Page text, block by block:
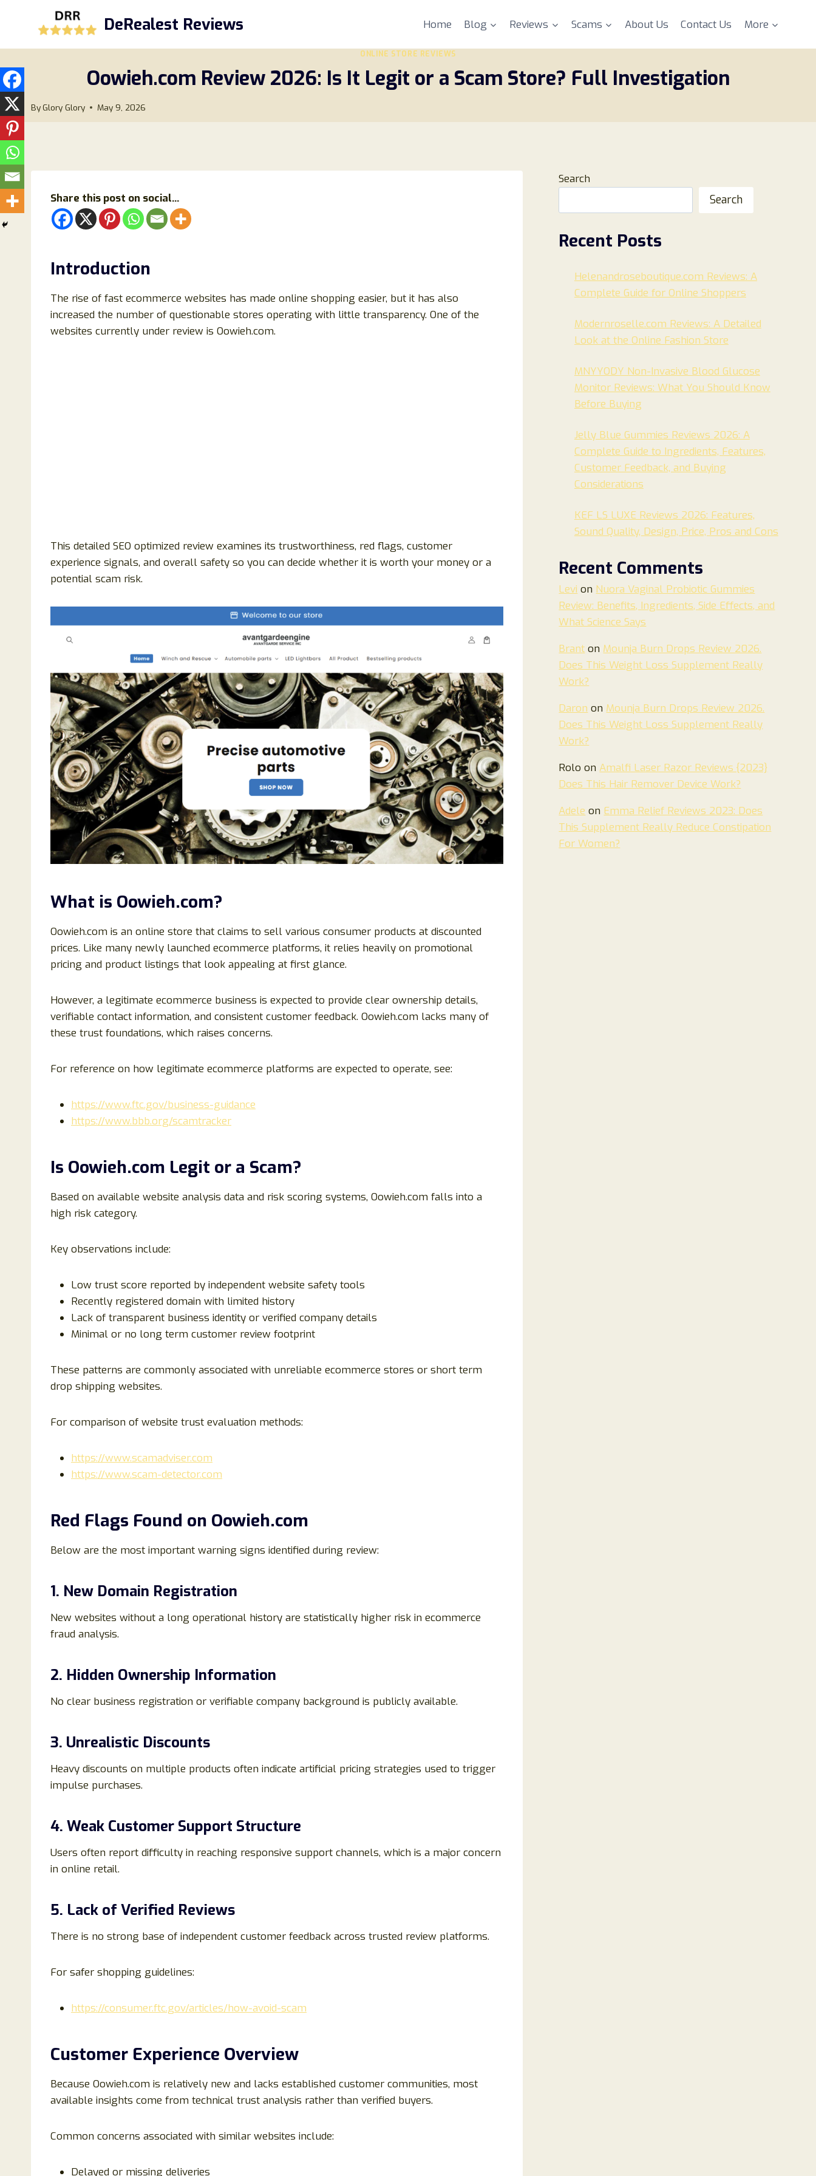
DeRealest Reviews Home Blog Reviews Scams About Us Contact Us More
ONLINE STORE REVIEWS
Oowieh.com Review 2026: Is It Legit or a Scam Store? Full Investigation
By Glory Glory May 9, 2026
Share this post on social...
Introduction
The rise of fast ecommerce websites has made online shopping easier, but it has also
increased the number of questionable stores operating with little transparency. One of the
websites currently under review is Oowieh.com.
This detailed SEO optimized review examines its trustworthiness, red flags, customer
experience signals, and overall safety so you can decide whether it is worth your money or a
potential scam risk.
What is Oowieh.com?
Oowieh.com is an online store that claims to sell various consumer products at discounted
prices. Like many newly launched ecommerce platforms, it relies heavily on promotional
pricing and product listings that look appealing at first glance.
However, a legitimate ecommerce business is expected to provide clear ownership details,
verifiable contact information, and consistent customer feedback. Oowieh.com lacks many of
these trust foundations, which raises concerns.
For reference on how legitimate ecommerce platforms are expected to operate, see:
https://www.ftc.gov/business-guidance
https://www.bbb.org/scamtracker
Is Oowieh.com Legit or a Scam?
Based on available website analysis data and risk scoring systems, Oowieh.com falls into a
high risk category.
Key observations include:
Low trust score reported by independent website safety tools
Recently registered domain with limited history
Lack of transparent business identity or verified company details
Minimal or no long term customer review footprint
These patterns are commonly associated with unreliable ecommerce stores or short term
drop shipping websites.
For comparison of website trust evaluation methods:
https://www.scamadviser.com
https://www.scam-detector.com
Red Flags Found on Oowieh.com
Below are the most important warning signs identified during review:
1. New Domain Registration
New websites without a long operational history are statistically higher risk in ecommerce
fraud analysis.
2. Hidden Ownership Information
No clear business registration or verifiable company background is publicly available.
3. Unrealistic Discounts
Heavy discounts on multiple products often indicate artificial pricing strategies used to trigger
impulse purchases.
4. Weak Customer Support Structure
Users often report difficulty in reaching responsive support channels, which is a major concern
in online retail.
5. Lack of Verified Reviews
There is no strong base of independent customer feedback across trusted review platforms.
For safer shopping guidelines:
https://consumer.ftc.gov/articles/how-avoid-scam
Customer Experience Overview
Because Oowieh.com is relatively new and lacks established customer communities, most
available insights come from technical trust analysis rather than verified buyers.
Common concerns associated with similar websites include:
Delayed or missing deliveries
Search
Search
Recent Posts
Helenandroseboutique.com Reviews: A
Complete Guide for Online Shoppers
Modernroselle.com Reviews: A Detailed
Look at the Online Fashion Store
MNYYODY Non-Invasive Blood Glucose
Monitor Reviews: What You Should Know
Before Buying
Jelly Blue Gummies Reviews 2026: A
Complete Guide to Ingredients, Features,
Customer Feedback, and Buying
Considerations
KEF LS LUXE Reviews 2026: Features,
Sound Quality, Design, Price, Pros and Cons
Recent Comments
Levi on Nuora Vaginal Probiotic Gummies
Review: Benefits, Ingredients, Side Effects, and
What Science Says
Brant on Mounja Burn Drops Review 2026.
Does This Weight Loss Supplement Really
Work?
Daron on Mounja Burn Drops Review 2026.
Does This Weight Loss Supplement Really
Work?
Rolo onAmalfi Laser Razor Reviews {2023}
Does This Hair Remover Device Work?
Adele on Emma Relief Reviews 2023: Does
This Supplement Really Reduce Constipation
For Women?